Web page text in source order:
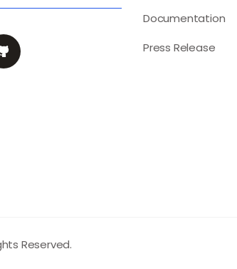
Documentation
Press Release
Reserved.